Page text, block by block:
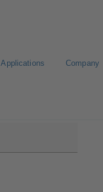
Applications Company